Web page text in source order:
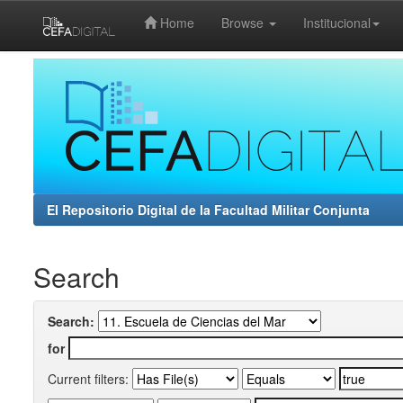
Home Browse Institucional
El Repositorio Digital de la Facultad Militar Conjunta
Search
Search:
for
Current filters: